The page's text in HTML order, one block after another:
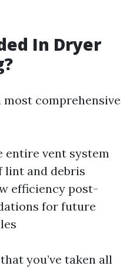
In Dryer
comprehensive
entire vent system
lint and debris
efficiency post-
for future
you’ve taken all